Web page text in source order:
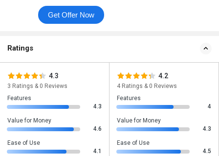
Get Offer Now
Ratings
4.3
3 Ratings & 0 Reviews
Features
4.3
Value for Money
4.6
Ease of Use
4.1
4.2
4 Ratings & 0 Reviews
Features
4
Value for Money
4.3
Ease of Use
4.5